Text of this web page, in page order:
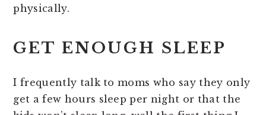
physically.
GET ENOUGH SLEEP
I frequently talk to moms who say they only
get a few hours sleep per night or that the